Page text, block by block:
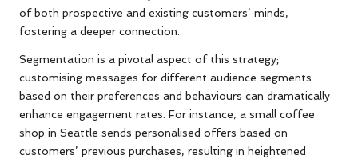
of both prospective and existing customers’ minds,
fostering a deeper connection.
Segmentation is a pivotal aspect of this strategy;
customising messages for different audience segments
based on their preferences and behaviours can dramatically
enhance engagement rates. For instance, a small coffee
shop in Seattle sends personalised offers based on
customers’ previous purchases, resulting in heightened